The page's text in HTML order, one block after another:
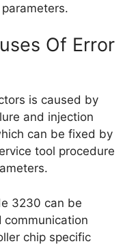
Of Error
is caused by
and injection
can be fixed by
tool procedure
3230 can be
communication
chip specific